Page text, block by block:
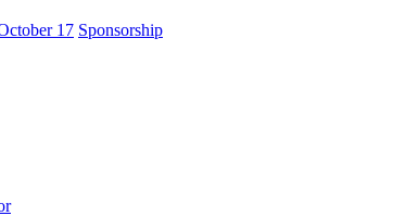
17 Sponsorship